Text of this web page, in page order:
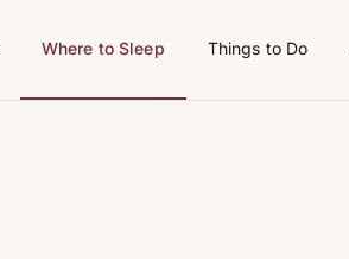
Where to Sleep Things to Do